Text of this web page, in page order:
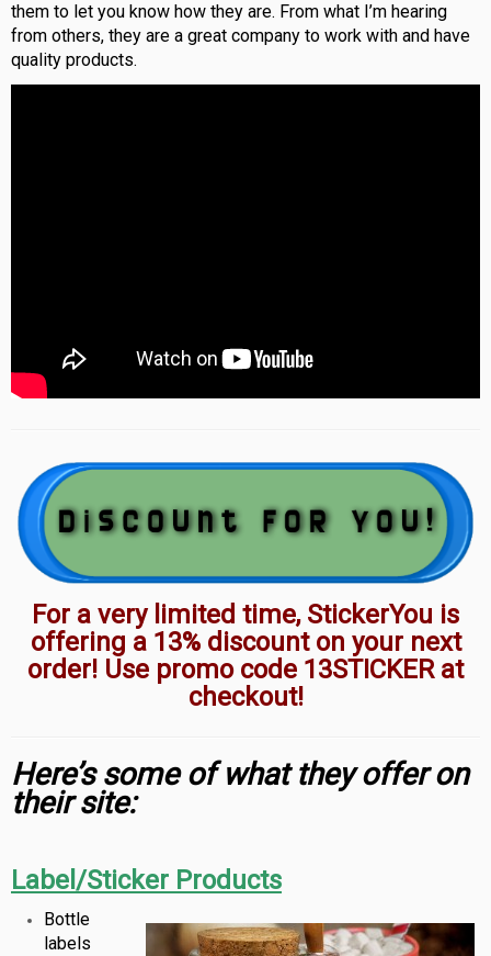
them to let you know how they are. From what I’m hearing
from others, they are a great company to work with and have
quality products.
For a very limited time, StickerYou is
offering a 13% discount on your next
order! Use promo code 13STICKER at
checkout!
Here’s some of what they offer on
their site:
Label/Sticker Products
Bottle
labels